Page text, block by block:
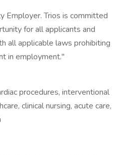
Employer. Trios is committed
for all applicants and
all applicable laws prohibiting
in employment."
procedures, interventional
clinical nursing, acute care,